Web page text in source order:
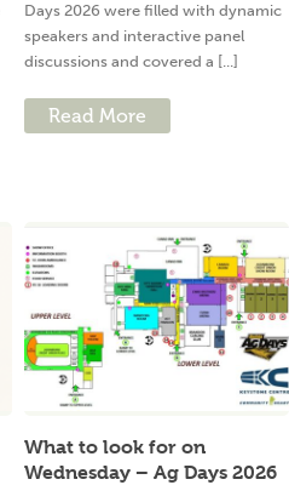
Days 2026 were filled with dynamic
speakers and interactive panel
discussions and covered a [...]
Read More
What to look for on
Wednesday – Ag Days 2026